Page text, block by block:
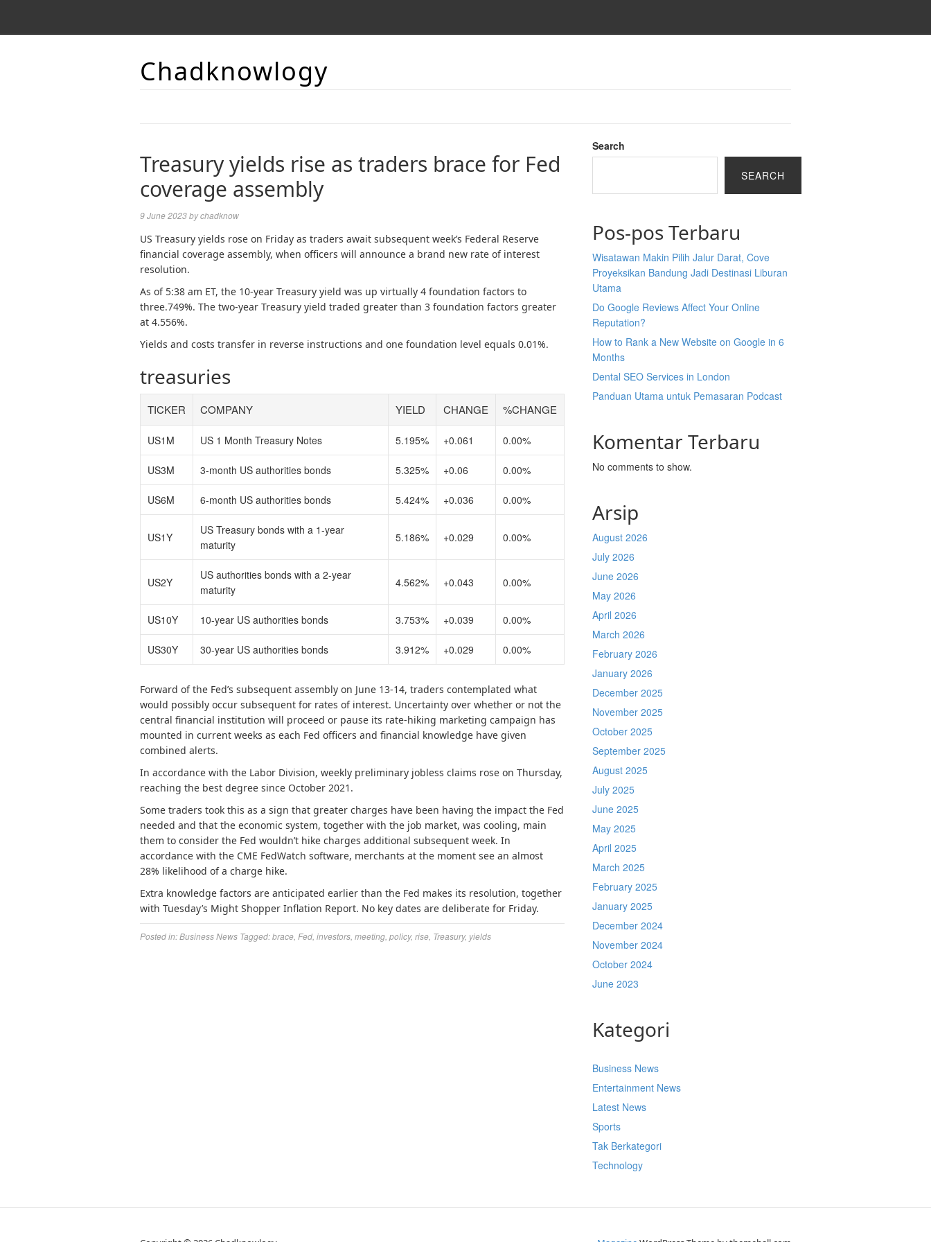
Chadknowlogy
Treasury yields rise as traders brace for Fed
coverage assembly
9 June 2023bychadknow
US Treasury yields rose on Friday as traders await subsequent week’s Federal Reserve
financial coverage assembly, when officers will announce a brand new rate of interest
resolution.
As of 5:38 am ET, the 10-year Treasury yield was up virtually 4 foundation factors to
three.749%. The two-year Treasury yield traded greater than 3 foundation factors greater
at 4.556%.
Yields and costs transfer in reverse instructions and one foundation level equals 0.01%.
treasuries
TICKER COMPANY YIELD CHANGE %CHANGE
US1M US 1 Month Treasury Notes 5.195% +0.061 0.00%
US3M 3-month US authorities bonds 5.325% +0.06 0.00%
US6M 6-month US authorities bonds 5.424% +0.036 0.00%
US1Y
US Treasury bonds with a 1-year
maturity
5.186% +0.029 0.00%
US2Y
US authorities bonds with a 2-year
maturity
4.562% +0.043 0.00%
US10Y 10-year US authorities bonds 3.753% +0.039 0.00%
US30Y 30-year US authorities bonds 3.912% +0.029 0.00%
Forward of the Fed’s subsequent assembly on June 13-14, traders contemplated what
would possibly occur subsequent for rates of interest. Uncertainty over whether or not the
central financial institution will proceed or pause its rate-hiking marketing campaign has
mounted in current weeks as each Fed officers and financial knowledge have given
combined alerts.
In accordance with the Labor Division, weekly preliminary jobless claims rose on Thursday,
reaching the best degree since October 2021.
Some traders took this as a sign that greater charges have been having the impact the Fed
needed and that the economic system, together with the job market, was cooling, main
them to consider the Fed wouldn’t hike charges additional subsequent week. In
accordance with the CME FedWatch software, merchants at the moment see an almost
28% likelihood of a charge hike.
Extra knowledge factors are anticipated earlier than the Fed makes its resolution, together
with Tuesday’s Might Shopper Inflation Report. No key dates are deliberate for Friday.
Posted in:Business News Tagged:brace Fed investors meeting policy, rise Treasury, yields
Search
SEARCH
Pos-pos Terbaru
Wisatawan Makin Pilih Jalur Darat, Cove
Proyeksikan Bandung Jadi Destinasi Liburan
Utama
Do Google Reviews Affect Your Online
Reputation?
How to Rank a New Website on Google in 6
Months
Dental SEO Services in London
Panduan Utama untuk Pemasaran Podcast
Komentar Terbaru
No comments to show.
Arsip
August 2026
July 2026
June 2026
May 2026
April 2026
March 2026
February 2026
January 2026
December 2025
November 2025
October 2025
September 2025
August 2025
July 2025
June 2025
May 2025
April 2025
March 2025
February 2025
January 2025
December 2024
November 2024
October 2024
June 2023
Kategori
Business News
Entertainment News
Latest News
Sports
Tak Berkategori
Technology